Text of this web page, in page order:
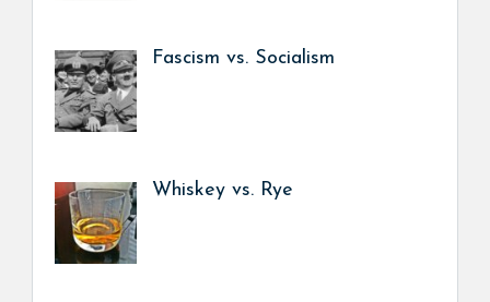
Fascism vs. Socialism
Whiskey vs. Rye